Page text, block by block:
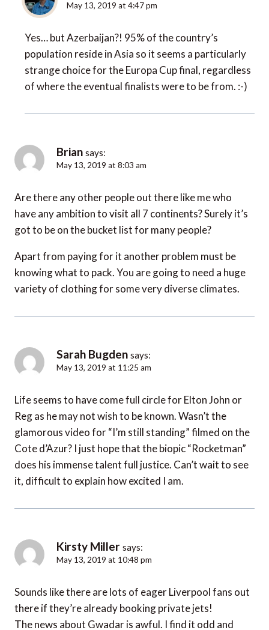
May 13, 2019 at 4:47 pm
Yes… but Azerbaijan?! 95% of the country’s
population reside in Asia so it seems a particularly
strange choice for the Europa Cup final, regardless
of where the eventual finalists were to be from. :-)
Brian says:
May 13, 2019 at 8:03 am
Are there any other people out there like me who
have any ambition to visit all 7 continents? Surely it’s
got to be on the bucket list for many people?
Apart from paying for it another problem must be
knowing what to pack. You are going to need a huge
variety of clothing for some very diverse climates.
Sarah Bugden says:
May 13, 2019 at 11:25 am
Life seems to have come full circle for Elton John or
Reg as he may not wish to be known. Wasn’t the
glamorous video for “I’m still standing” filmed on the
Cote d’Azur? I just hope that the biopic “Rocketman”
does his immense talent full justice. Can’t wait to see
it, difficult to explain how excited I am.
Kirsty Miller says:
May 13, 2019 at 10:48 pm
Sounds like there are lots of eager Liverpool fans out
there if they’re already booking private jets!
The news about Gwadar is awful. I find it odd and